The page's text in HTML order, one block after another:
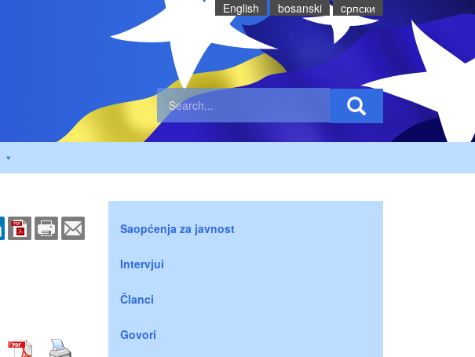
English bosanski cрпски
Saopćenja za javnost
Intervjui
Članci
Govori